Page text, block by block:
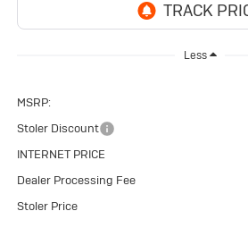
Less
MSRP:
Stoler Discount
INTERNET PRICE
Dealer Processing Fee
Stoler Price